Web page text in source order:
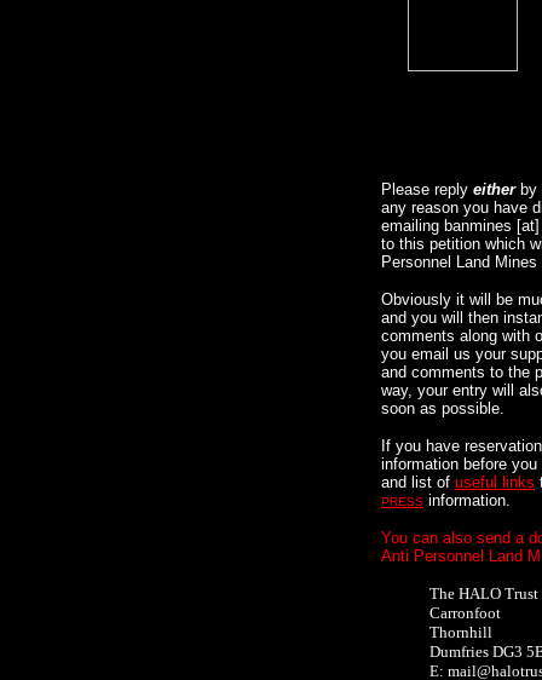
Please reply eitherby
any reason you have
emailing banmines
to this petition which
Personnel Land
Obviously it will be
and you will then
comments along with
you email us your
and comments to the
way, your entry will
soon as possible.
If you have
information before
and list of useful links
PRESS information.
You can also send a
Anti Personnel Land
The HALO Trust
Carronfoot
Thornhill
Dumfries DG3
E: